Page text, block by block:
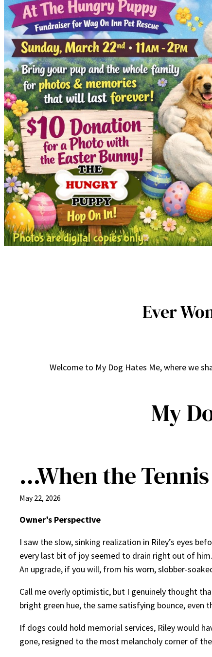
Ever
Welcome to My Dog Hates Me, where we
My
…When the
May 22, 2026
Owner’s Perspective
I saw the slow, sinking realization in Riley’s eyes
every last bit of joy seemed to drain right out of
An upgrade, if you will, from his worn, slobber-
Call me overly optimistic, but I genuinely thought
bright green hue, the same satisfying bounce,
If dogs could hold memorial services, Riley would
gone, resigned to the most melancholy corner of